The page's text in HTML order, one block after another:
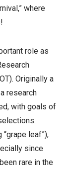
where
role as
Originally a
research
with goals of
“grape leaf”),
since
rare in the